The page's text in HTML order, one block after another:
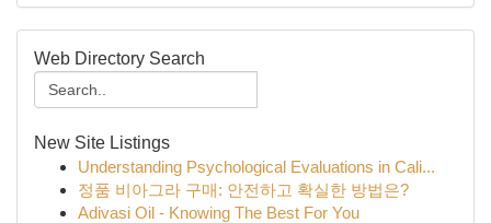
Web Directory Search
New Site Listings
Understanding Psychological Evaluations in Cali...
정품 비아그라 구매: 안전하고 확실한 방법은?
Adivasi Oil - Knowing The Best For You